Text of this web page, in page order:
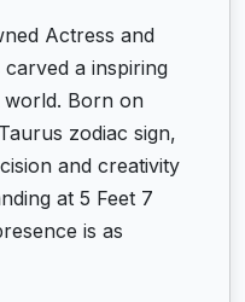
Actress and
a inspiring
world. Born on
zodiac sign,
and creativity
at 5 Feet 7
is as